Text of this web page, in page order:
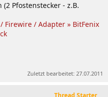
Pfostenstecker - z.B.
Firewire / Adapter » BitFenix
Zuletzt bearbeitet: 27.07.2011
Thread Starter